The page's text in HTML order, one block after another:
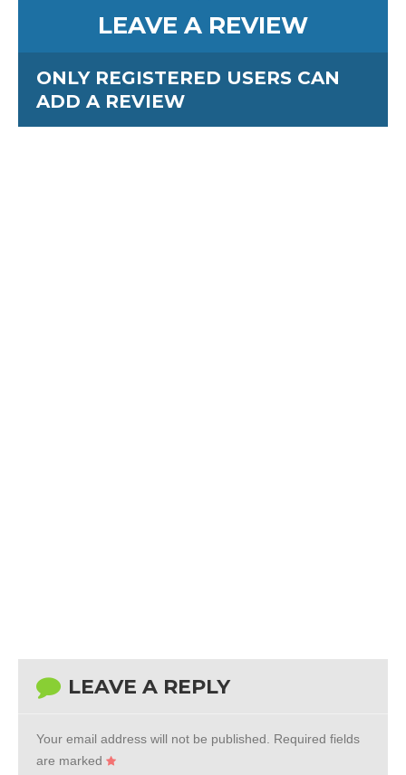
LEAVE A REVIEW
ONLY REGISTERED USERS CAN
ADD A REVIEW
LEAVE A REPLY
Your email address will not be published. Required fields
are marked